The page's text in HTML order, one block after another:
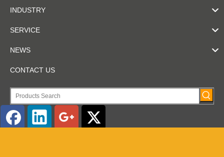
INDUSTRY
SERVICE
NEWS
CONTACT US